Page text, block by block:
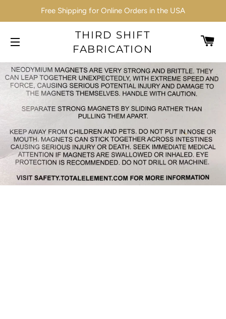
Free Shipping for Online Orders in the USA
SITE NAVIGATION
THIRD SHIFT
FABRICATION